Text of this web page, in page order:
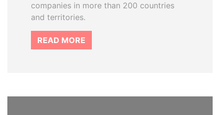
companies in more than 200 countries
and territories.
READ MORE